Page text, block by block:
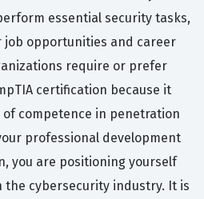
essential security tasks,
job opportunities and career
require or prefer
certification because it
of competence in penetration
professional development
you are positioning yourself
cybersecurity industry. It is